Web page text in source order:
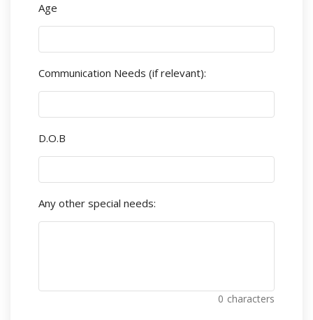
Age
Communication Needs (if relevant):
D.O.B
Any other special needs:
0 characters